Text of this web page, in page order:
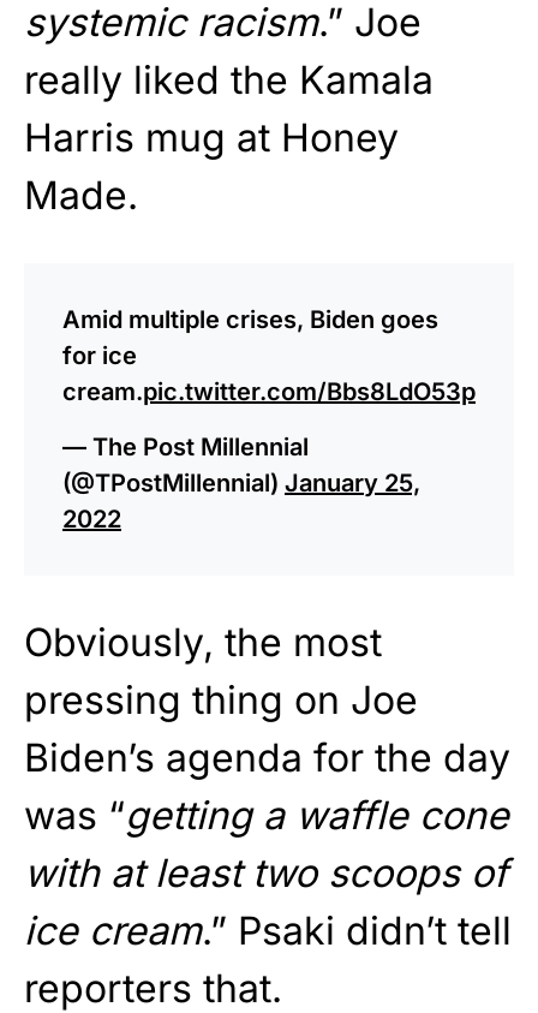
systemic racism.” Joe
really liked the Kamala
Harris mug at Honey
Made.
Amid multiple crises, Biden goes
for ice
cream.pic.twitter.com/Bbs8LdO53p
— The Post Millennial
(@TPostMillennial) January 25,
2022
Obviously, the most
pressing thing on Joe
Biden’s agenda for the day
was “getting a waffle cone
with at least two scoops of
ice cream.” Psaki didn’t tell
reporters that.